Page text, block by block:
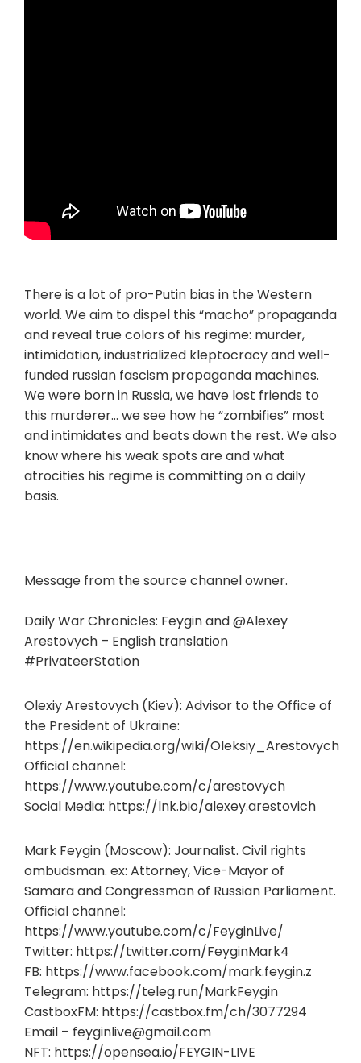
There is a lot of pro-Putin bias in the Western
world. We aim to dispel this “macho” propaganda
and reveal true colors of his regime: murder,
intimidation, industrialized kleptocracy and well-
funded russian fascism propaganda machines.
We were born in Russia, we have lost friends to
this murderer… we see how he “zombifies” most
and intimidates and beats down the rest. We also
know where his weak spots are and what
atrocities his regime is committing on a daily
basis.
Message from the source channel owner.
Daily War Chronicles: Feygin and @Alexey
Arestovych – English translation
#PrivateerStation
Olexiy Arestovych (Kiev): Advisor to the Office of
the President of Ukraine:
https://en.wikipedia.org/wiki/Oleksiy_Arestovych
Official channel:
https://www.youtube.com/c/arestovych
Social Media: https://lnk.bio/alexey.arestovich
Mark Feygin (Moscow): Journalist. Civil rights
ombudsman. ex: Attorney, Vice-Mayor of
Samara and Congressman of Russian Parliament.
Official channel:
https://www.youtube.com/c/FeyginLive/
Twitter: https://twitter.com/FeyginMark4
FB: https://www.facebook.com/mark.feygin.z
Telegram: https://teleg.run/MarkFeygin
CastboxFM: https://castbox.fm/ch/3077294
Email – feyginlive@gmail.com
NFT: https://opensea.io/FEYGIN-LIVE